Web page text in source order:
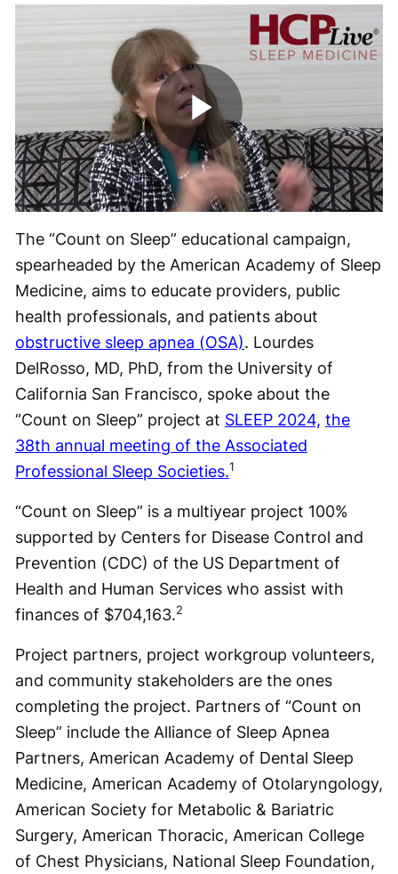
Play
Video
The “Count on Sleep” educational campaign,
spearheaded by the American Academy of Sleep
Medicine, aims to educate providers, public
health professionals, and patients about
obstructive sleep apnea (OSA). Lourdes
DelRosso, MD, PhD, from the University of
California San Francisco, spoke about the
“Count on Sleep” project at SLEEP 2024, the
38th annual meeting of the Associated
Professional Sleep Societies.1
“Count on Sleep” is a multiyear project 100%
supported by Centers for Disease Control and
Prevention (CDC) of the US Department of
Health and Human Services who assist with
finances of $704,163.2
Project partners, project workgroup volunteers,
and community stakeholders are the ones
completing the project. Partners of “Count on
Sleep” include the Alliance of Sleep Apnea
Partners, American Academy of Dental Sleep
Medicine, American Academy of Otolaryngology,
American Society for Metabolic & Bariatric
Surgery, American Thoracic, American College
of Chest Physicians, National Sleep Foundation,